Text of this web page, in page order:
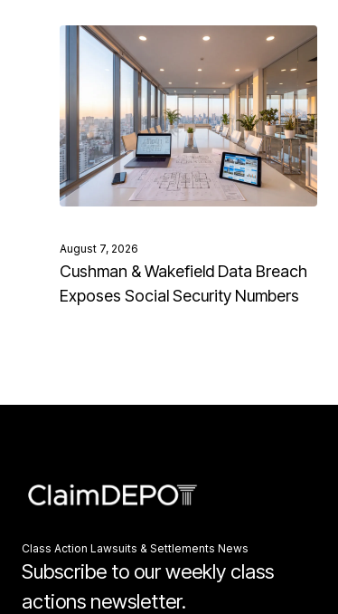
August 7, 2026
Cushman & Wakefield Data Breach
Exposes Social Security Numbers
Class Action Lawsuits & Settlements News
Subscribe to our weekly class
actions newsletter.